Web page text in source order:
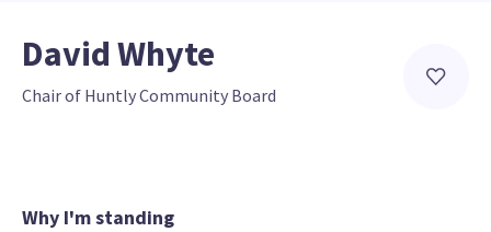
David Whyte
Chair of Huntly Community Board
Why I'm standing